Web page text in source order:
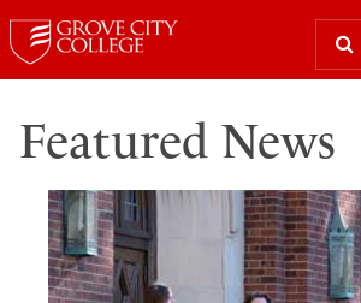
Featured News